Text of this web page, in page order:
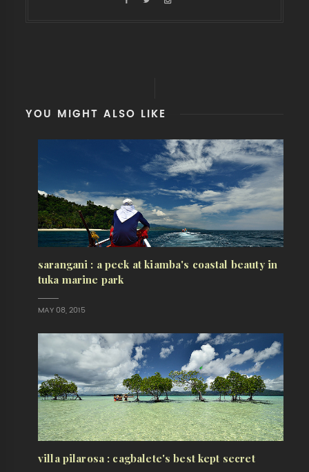
YOU MIGHT ALSO LIKE
sarangani : a peek at kiamba's coastal beauty in
tuka marine park
MAY 08, 2015
villa pilarosa : cagbalete's best kept secret